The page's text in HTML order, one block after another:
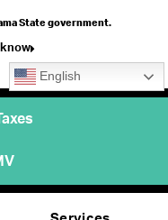
State government.
English